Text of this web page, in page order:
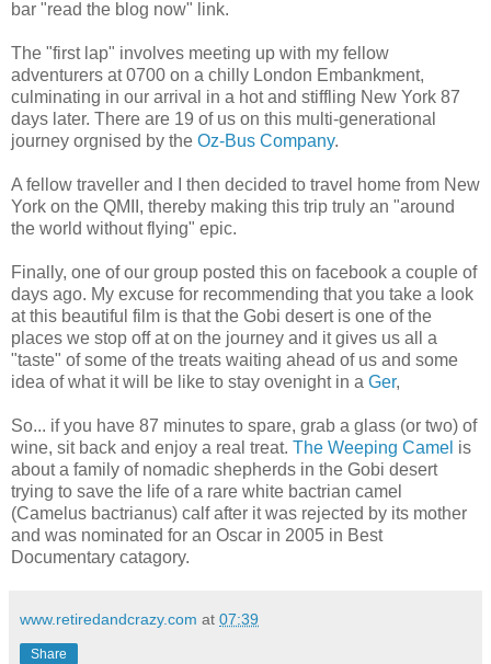
bar "read the blog now" link.
The "first lap" involves meeting up with my fellow
adventurers at 0700 on a chilly London Embankment,
culminating in our arrival in a hot and stiffling New York 87
days later. There are 19 of us on this multi-generational
journey orgnised by the Oz-Bus Company.
A fellow traveller and I then decided to travel home from New
York on the QMII, thereby making this trip truly an "around
the world without flying" epic.
Finally, one of our group posted this on facebook a couple of
days ago. My excuse for recommending that you take a look
at this beautiful film is that the Gobi desert is one of the
places we stop off at on the journey and it gives us all a
"taste" of some of the treats waiting ahead of us and some
idea of what it will be like to stay ovenight in a Ger,
So... if you have 87 minutes to spare, grab a glass (or two) of
wine, sit back and enjoy a real treat. The Weeping Camel is
about a family of nomadic shepherds in the Gobi desert
trying to save the life of a rare white bactrian camel
(Camelus bactrianus) calf after it was rejected by its mother
and was nominated for an Oscar in 2005 in Best
Documentary catagory.
www.retiredandcrazy.com at 07:39
Share